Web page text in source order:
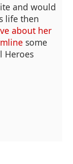
and would
life then
about her
some
Heroes